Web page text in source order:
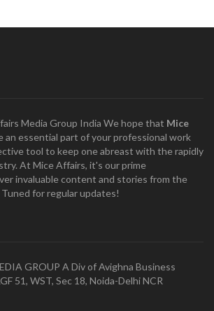
Media Group India We hope that Mice
an essential part of your professional work
tool to keep one abreast with the rapidly
At Mice Affairs, it's our prime
invaluable content and stories from the
for regular updates!
GROUP A Div of Avighna Business
51, WST, Sec 18, Noida-Delhi NCR